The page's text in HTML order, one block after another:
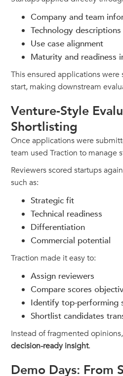
Company and team
Technology descriptions
Use case alignment
Maturity and readiness
This ensured applications
start, making downstream
Venture-Style
Shortlisting
Once applications were
team used Traction to manage
Reviewers scored startups
such as:
Strategic fit
Technical readiness
Differentiation
Commercial potential
Traction made it easy to:
Assign reviewers
Compare scores
Identify top-performing
Shortlist candidates
Instead of fragmented
decision-ready insight.
Demo Days: From